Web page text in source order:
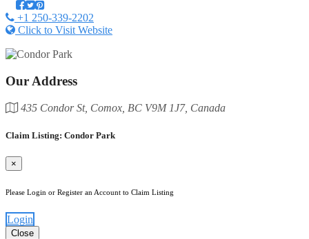
+1 250-339-2202
Click to Visit Website
Our Address
435 Condor St, Comox, BC V9M 1J7, Canada
Claim Listing: Condor Park
×
Please Login or Register an Account to Claim Listing
Login
Close